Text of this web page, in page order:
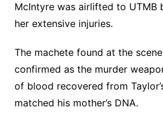
McIntyre was airlifted to UTMB
her extensive injuries.
The machete found at the
confirmed as the murder
of blood recovered from
matched his mother’s DNA.